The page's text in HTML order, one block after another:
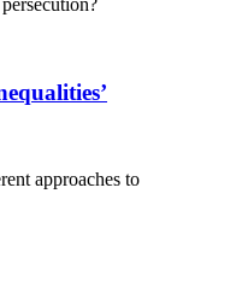
approaches to